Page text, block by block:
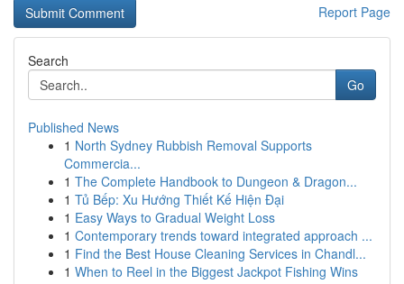
Report Page
Search
Go
Published News
1 North Sydney Rubbish Removal Supports
Commercia...
1 The Complete Handbook to Dungeon & Dragon...
1 Tủ Bếp: Xu Hướng Thiết Kế Hiện Đại
1 Easy Ways to Gradual Weight Loss
1 Contemporary trends toward integrated approach ...
1 Find the Best House Cleaning Services in Chandl...
1 When to Reel in the Biggest Jackpot Fishing Wins